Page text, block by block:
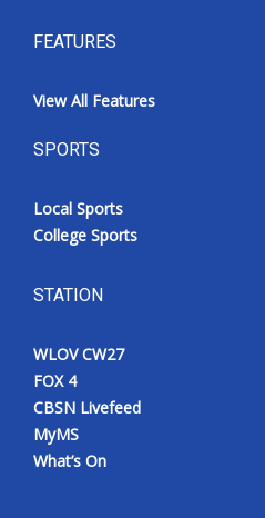
FEATURES
View All Features
SPORTS
Local Sports
College Sports
STATION
WLOV CW27
FOX 4
CBSN Livefeed
MyMS
What’s On